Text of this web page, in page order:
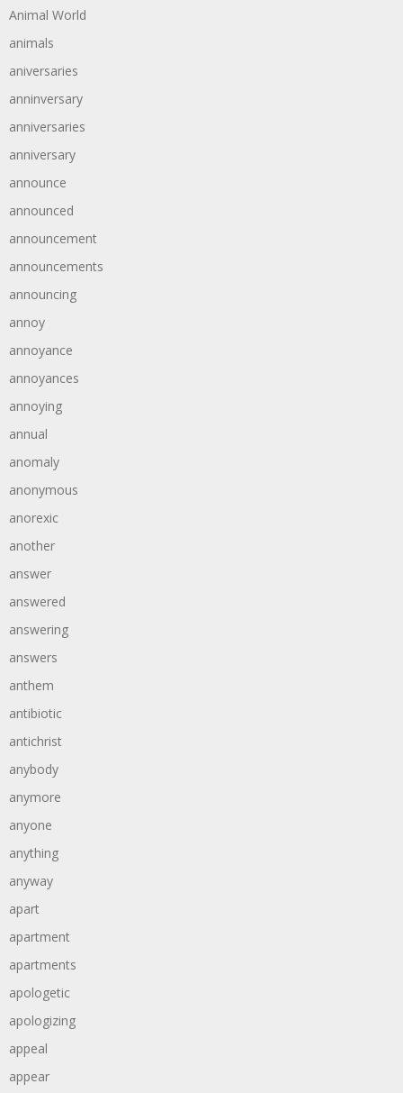
Animal World
animals
aniversaries
anninversary
anniversaries
anniversary
announce
announced
announcement
announcements
announcing
annoy
annoyance
annoyances
annoying
annual
anomaly
anonymous
anorexic
another
answer
answered
answering
answers
anthem
antibiotic
antichrist
anybody
anymore
anyone
anything
anyway
apart
apartment
apartments
apologetic
apologizing
appeal
appear